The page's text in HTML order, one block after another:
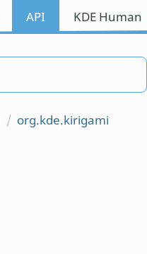
API KDE
org.kde.kirigami